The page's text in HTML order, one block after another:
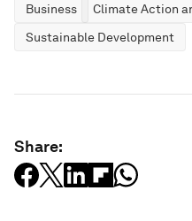
Business
Climate Action
Sustainable Development
Share: